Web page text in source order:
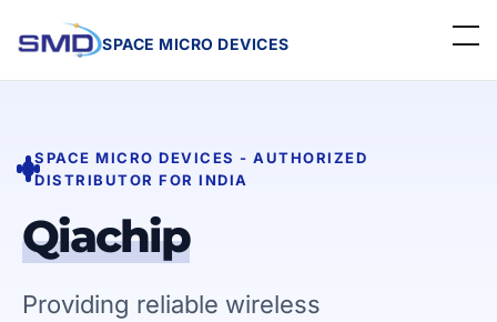
SPACE MICRO DEVICES
About Us
Linecard
SPACE MICRO DEVICES - AUTHORIZED
DISTRIBUTOR FOR INDIA
Qiachip
Providing reliable wireless